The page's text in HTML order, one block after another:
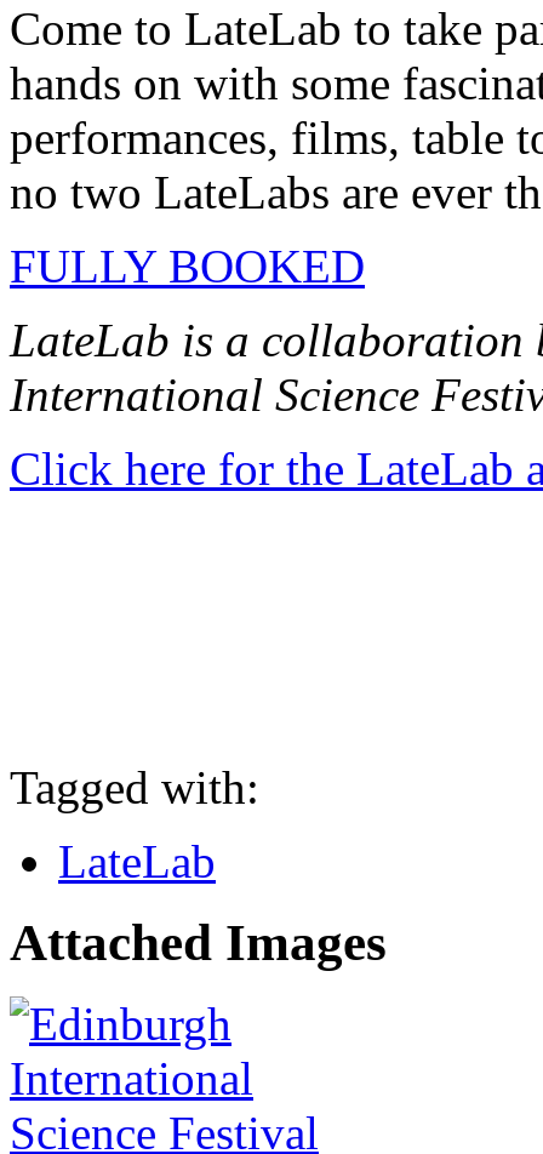
Come to LateLab to take
hands on with some
performances, films, table
no two LateLabs are ever
FULLY BOOKED
LateLab is a collaboration
International Science
Click here for the LateLab
Tagged with:
LateLab
Attached Images